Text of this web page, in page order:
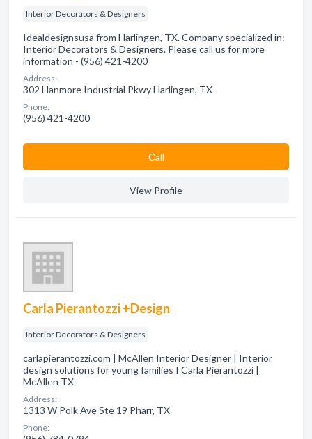
Interior Decorators & Designers
Idealdesignsusa from Harlingen, TX. Company specialized in:
Interior Decorators & Designers. Please call us for more
information - (956) 421-4200
Address:
302 Hanmore Industrial Pkwy Harlingen, TX
Phone:
(956) 421-4200
Сall
View Profile
Carla Pierantozzi +Design
Interior Decorators & Designers
carlapierantozzi.com | McAllen Interior Designer | Interior
design solutions for young families I Carla Pierantozzi |
McAllen TX
Address:
1313 W Polk Ave Ste 19 Pharr, TX
Phone: